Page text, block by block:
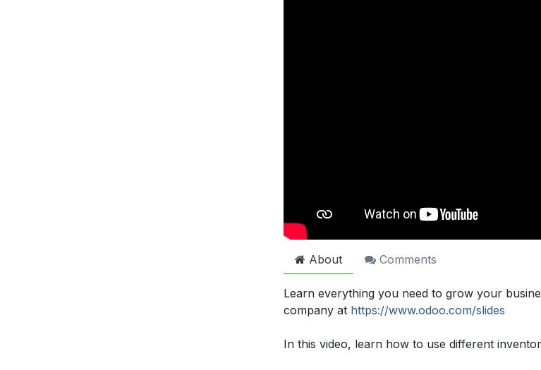
About Comments
Learn everything you need to grow your
company at https://www.odoo.com/slides
In this video, learn how to use different